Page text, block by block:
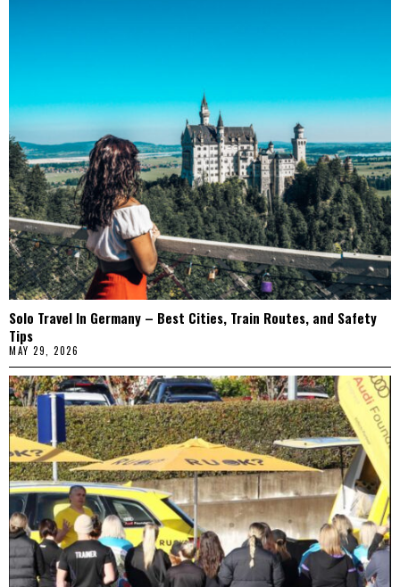
Solo Travel In Germany – Best Cities, Train Routes, and Safety
Tips
MAY 29, 2026